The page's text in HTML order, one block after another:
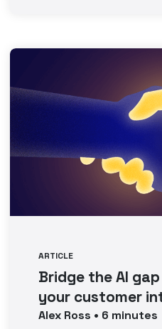
ARTICLE
Bridge the AI
your customer
Alex Ross • 6 minutes